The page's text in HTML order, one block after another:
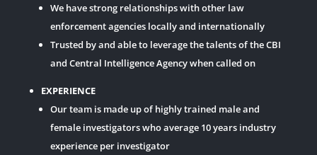
We have strong relationships with other law
enforcement agencies locally and internationally
Trusted by and able to leverage the talents of the CBI
and Central Intelligence Agency when called on
EXPERIENCE
Our team is made up of highly trained male and
female investigators who average 10 years industry
experience per investigator